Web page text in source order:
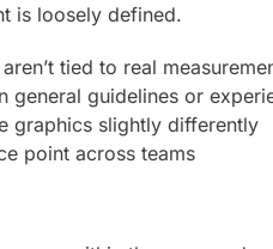
is loosely defined.
tied to real
general guidelines or
graphics slightly differently
point across teams